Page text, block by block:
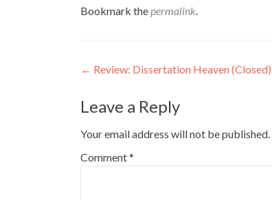
Bookmark thepermalink.
Post
navigation
← Review: Dissertation Heaven (Closed)
Leave a Reply
Your email address will not be published.
Comment*